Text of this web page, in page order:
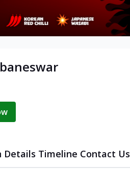
Details Timeline Contact Us